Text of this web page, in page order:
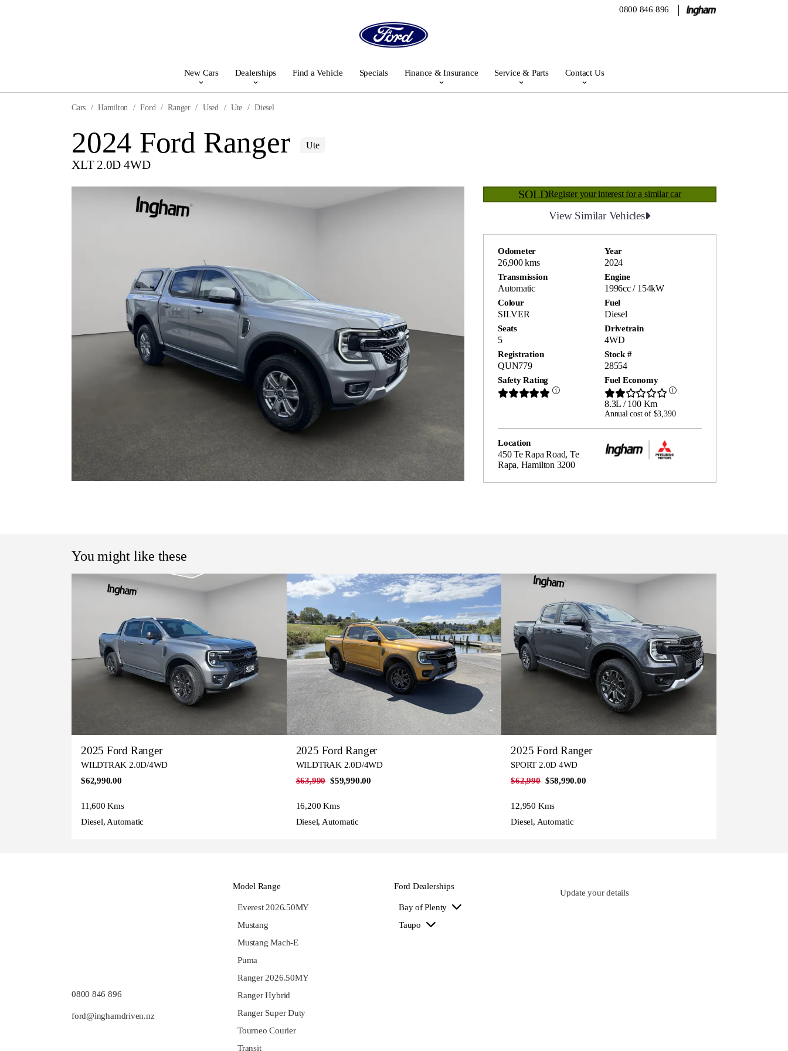
0800 846 896
New Cars Dealerships Find a Vehicle Specials Finance & Insurance Service & Parts Contact Us
Cars Hamilton Ford Ranger Used Ute Diesel
2024 Ford Ranger Ute
XLT 2.0D 4WD
SOLDRegister your interest for a similar car
View Similar Vehicles
Odometer
26,900 kms
Year
2024
Transmission
Automatic
Engine
1996cc / 154kW
Colour
SILVER
Fuel
Diesel
Seats
5
Drivetrain
4WD
Registration
QUN779
Stock #
28554
Safety Rating Fuel Economy
8.3L / 100 Km
Annual cost of $3,390
Location
450 Te Rapa Road, Te
Rapa, Hamilton 3200
You might like these
2025 Ford Ranger
WILDTRAK 2.0D/4WD
$62,990.00
11,600 Kms
Diesel, Automatic
2025 Ford Ranger
WILDTRAK 2.0D/4WD
$63,990 $59,990.00
16,200 Kms
Diesel, Automatic
2025 Ford Ranger
SPORT 2.0D 4WD
$62,990 $58,990.00
12,950 Kms
Diesel, Automatic
0800 846 896
ford@inghamdriven.nz
Model Range
Everest 2026.50MY
Mustang
Mustang Mach-E
Puma
Ranger 2026.50MY
Ranger Hybrid
Ranger Super Duty
Tourneo Courier
Transit
Ford Dealerships
Bay of Plenty
Taupo
Update your details